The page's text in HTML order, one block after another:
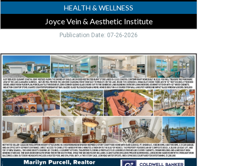
HEALTH & WELLNESS
Joyce Vein & Aesthetic Institute
Publication Date: 07-26-2026
Local
Realtor
Expertise,
Marilyn
Purcell
-
Coldwer
Banker
Realty,
Punta
Gorda,